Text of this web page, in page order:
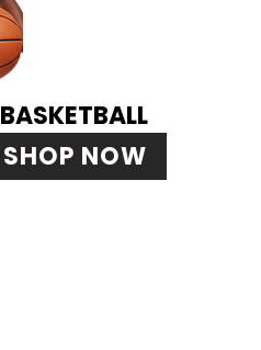
BASKETBALL
SHOP NOW